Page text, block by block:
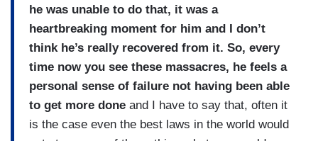
he was unable to do that, it was a
heartbreaking moment for him and I don’t
think he’s really recovered from it. So, every
time now you see these massacres, he feels a
personal sense of failure not having been able
to get more done and I have to say that, often it
is the case even the best laws in the world would